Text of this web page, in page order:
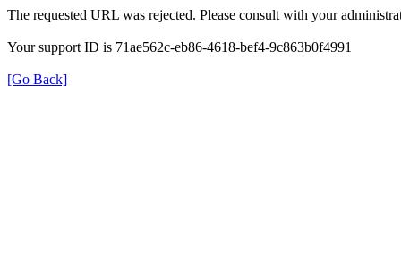
The requested URL was rejected. Please consult with your
Your support ID is 71ae562c-eb86-4618-bef4-9c863b0f4991
[Go Back]